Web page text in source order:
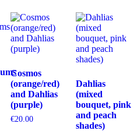
Cosmos
(orange/red)
and Dahlias
(purple)
€20.00
Dahlias
(mixed
bouquet, pink
and peach
shades)